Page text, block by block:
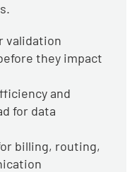
validation
they impact
and
for data
billing, routing,